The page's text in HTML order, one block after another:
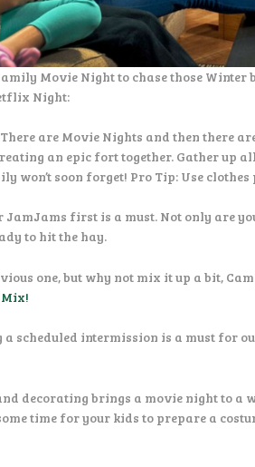
Movie Night to chase those Winter
Night:
are Movie Nights and then there
an epic fort together. Gather up
won’t soon forget! Pro Tip: Use
first is a must. Not only are
to hit the hay.
one, but why not mix it up a bit,
Mix!
scheduled intermission is a must for
decorating brings a movie night to a
time for your kids to prepare a